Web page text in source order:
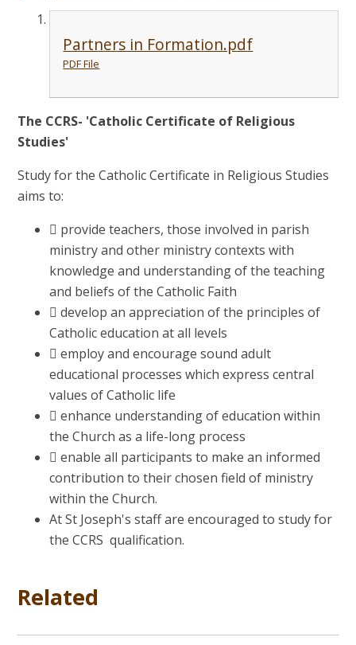
Partners in Formation.pdf
PDF File
The CCRS- 'Catholic Certificate of Religious
Studies'
Study for the Catholic Certificate in Religious Studies
aims to:
 provide teachers, those involved in parish
ministry and other ministry contexts with
knowledge and understanding of the teaching
and beliefs of the Catholic Faith
 develop an appreciation of the principles of
Catholic education at all levels
 employ and encourage sound adult
educational processes which express central
values of Catholic life
 enhance understanding of education within
the Church as a life-long process
 enable all participants to make an informed
contribution to their chosen field of ministry
within the Church.
At St Joseph's staff are encouraged to study for
the CCRS qualification.
Related